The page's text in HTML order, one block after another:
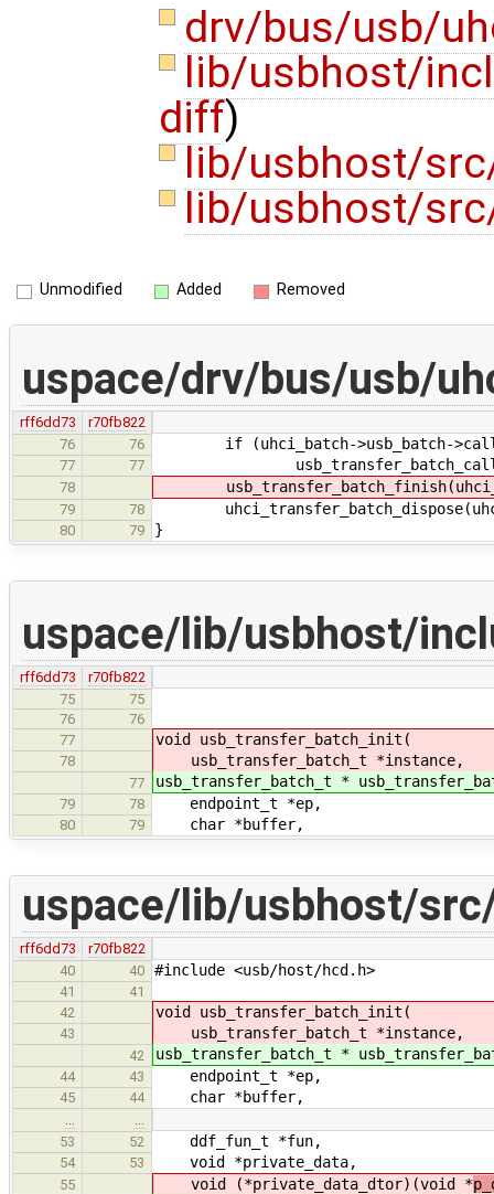
drv/bus/usb/
lib/usbhost/
diff)
lib/usbhost/
lib/usbhost/
Unmodified Added Removed
uspace/drv/bus/usb/
rff6dd73
r70fb822
76
76 if (uhci_batch->usb_batch-
77 77
78
79 78
80 79 }
uspace/lib/usbhost/
rff6dd73
r70fb822
75
75
76
76
77
void usb_transfer_batch_init(
78 usb_transfer_batch_t *instance,
77 usb_transfer_batch_t *
79 78 endpoint_t *ep,
80 79 char *buffer,
uspace/lib/usbhost/
rff6dd73
r70fb822
40
40 #include <usb/host/hcd.h>
41
41
42
void usb_transfer_batch_init(
43 usb_transfer_batch_t *instance,
42 usb_transfer_batch_t *
44 43 endpoint_t *ep,
45 44 char *buffer,
53
52 ddf_fun_t *fun,
54 53 void *private_data,
55 void (*private_data_dtor)(void *